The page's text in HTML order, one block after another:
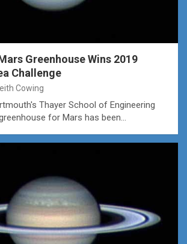
Greenhouse Wins 2019
Challenge
Cowing
Thayer School of Engineering
for Mars has been…